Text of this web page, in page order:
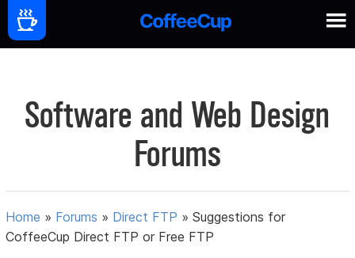
Software and Web Design
Forums
Home » Forums » Direct FTP »Suggestions for
CoffeeCup Direct FTP or Free FTP